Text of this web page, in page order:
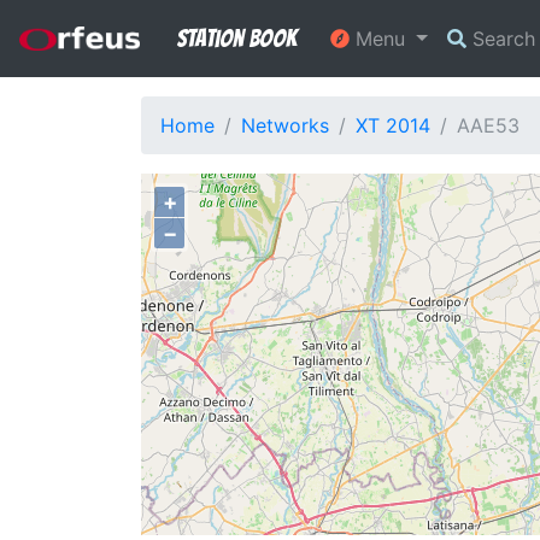
Station Book Menu Search
Home Networks XT 2014 AAE53
+
−